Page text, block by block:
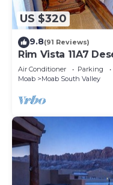
US $320
9.8(91 Reviews)
Rim Vista 11A7
Air Conditioner Parking
Moab
Moab South Valley